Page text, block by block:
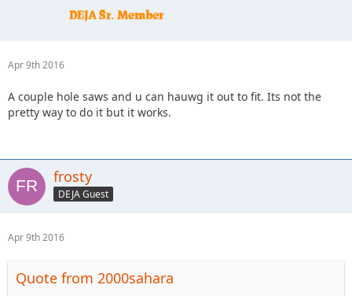
Apr 9th 2016
A couple hole saws and u can hauwg it out to fit. Its not the
pretty way to do it but it works.
frosty
DEJA Guest
Apr 9th 2016
Quote from 2000sahara